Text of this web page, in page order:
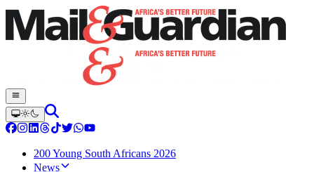
200 Young South Africans 2026
News